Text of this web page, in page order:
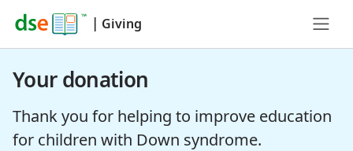
| Giving
Your donation
Thank you for helping to improve education
for children with Down syndrome.